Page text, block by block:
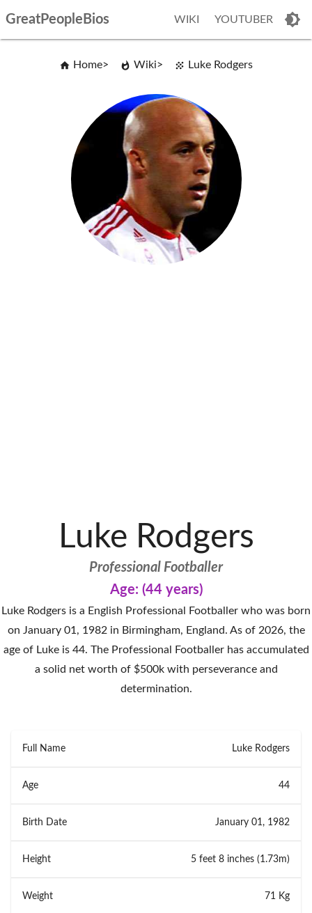
GreatPeopleBios WIKI YOUTUBER
Home Wiki Luke Rodgers
Luke Rodgers
Professional Footballer
Age: (44 years)
Luke Rodgers is a English Professional Footballer who was born
on January 01, 1982 in Birmingham, England. As of 2026, the
age of Luke is 44. The Professional Footballer has accumulated
a solid net worth of $500k with perseverance and
determination.
Full Name Luke Rodgers
Age 44
Birth Date January 01, 1982
Height 5 feet 8 inches (1.73m)
Weight 71 Kg